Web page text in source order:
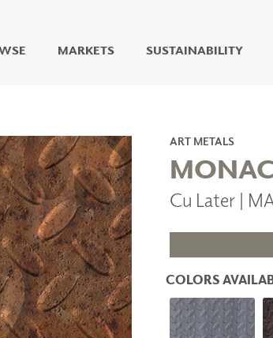
LIVING WELL MURALS
DIGITAL CURATED
COLLABORATIVE
SURFACES
FUZE DRY ERASE PAINT
DRY ERASE WALL
COVERING
GLASS
CORK
MARKETS SUSTAINABILITY
ART METALS
Cu Later |
COLORS